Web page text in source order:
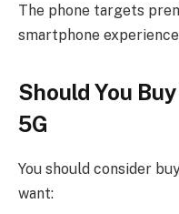
The phone targets
smartphone
Should You
5G
You should consider
want: